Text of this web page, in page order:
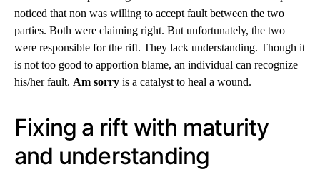
noticed that non was willing to accept fault between the two
parties. Both were claiming right. But unfortunately, the two
were responsible for the rift. They lack understanding. Though it
is not too good to apportion blame, an individual can recognize
his/her fault. Am sorry is a catalyst to heal a wound.
Fixing a rift with maturity
and understanding